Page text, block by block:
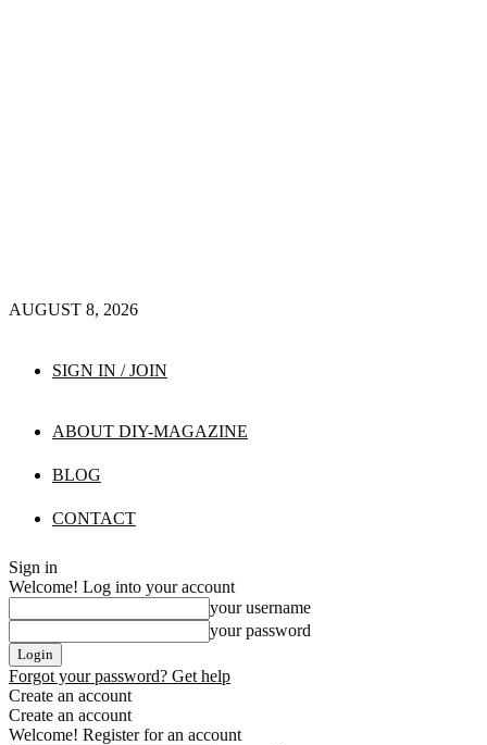
AUGUST 8, 2026
SIGN IN / JOIN
ABOUT DIY-MAGAZINE
BLOG
CONTACT
Sign in
Welcome! Log into your account
your username
your password
Forgot your password? Get help
Create an account
Create an account
Welcome! Register for an account